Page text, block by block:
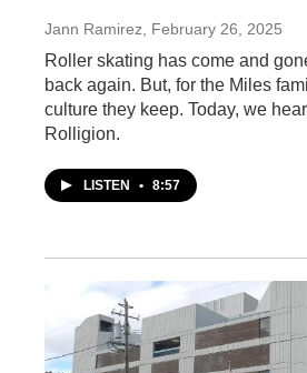
Jann Ramirez, February 26, 2025
Roller skating has come and
back again. But, for the Miles
culture they keep. Today, we
Rolligion.
LISTEN • 8:57